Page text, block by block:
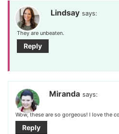
Lindsay says:
They are unbeaten.
Reply
Miranda says:
Wow, these are so gorgeous! I love the
Reply